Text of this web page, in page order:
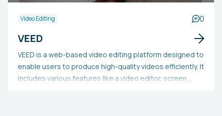
Video Editing 0
VEED
VEED is a web-based video editing platform designed to
enable users to produce high-quality videos efficiently. It
includes various features like a video editor, screen